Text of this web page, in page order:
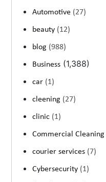
Automotive (27)
beauty (12)
blog (988)
Business (1,388)
car (1)
cleening (27)
clinic (1)
Commercial Cleaning
courier services (7)
Cybersecurity (1)